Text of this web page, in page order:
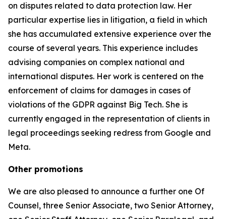
on disputes related to data protection law. Her
particular expertise lies in litigation, a field in which
she has accumulated extensive experience over the
course of several years. This experience includes
advising companies on complex national and
international disputes. Her work is centered on the
enforcement of claims for damages in cases of
violations of the GDPR against Big Tech. She is
currently engaged in the representation of clients in
legal proceedings seeking redress from Google and
Meta.
Other promotions
We are also pleased to announce a further one Of
Counsel, three Senior Associate, two Senior Attorney,